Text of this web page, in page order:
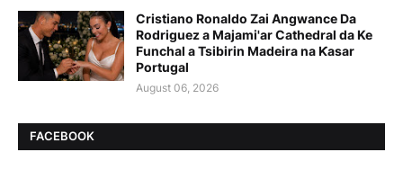
Cristiano Ronaldo Zai Angwance Da
Rodriguez a Majami'ar Cathedral da Ke
Funchal a Tsibirin Madeira na Ƙasar
Portugal
August 06, 2026
FACEBOOK